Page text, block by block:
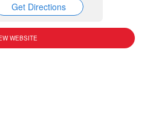
Get Directions
WEBSITE